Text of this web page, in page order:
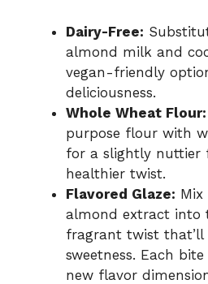
Dairy-Free:
almond milk and
vegan-friendly
deliciousness.
Whole Wheat Flour:
purpose flour with
for a slightly nuttier
healthier twist.
Flavored Glaze: Mix
almond extract into
fragrant twist that’ll
sweetness. Each
new flavor